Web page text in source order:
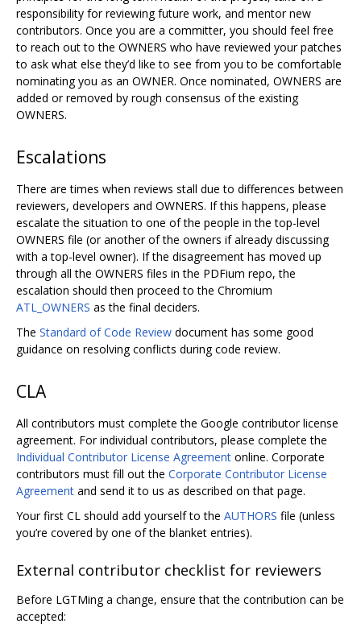
responsibility for reviewing future work, and mentor new
contributors. Once you are a committer, you should feel free
to reach out to the OWNERS who have reviewed your patches
to ask what else they’d like to see from you to be comfortable
nominating you as an OWNER. Once nominated, OWNERS are
added or removed by rough consensus of the existing
OWNERS.
Escalations
There are times when reviews stall due to differences between
reviewers, developers and OWNERS. If this happens, please
escalate the situation to one of the people in the top-level
OWNERS file (or another of the owners if already discussing
with a top-level owner). If the disagreement has moved up
through all the OWNERS files in the PDFium repo, the
escalation should then proceed to the Chromium
ATL_OWNERS as the final deciders.
The Standard of Code Review document has some good
guidance on resolving conflicts during code review.
CLA
All contributors must complete the Google contributor license
agreement. For individual contributors, please complete the
Individual Contributor License Agreement online. Corporate
contributors must fill out the Corporate Contributor License
Agreement and send it to us as described on that page.
Your first CL should add yourself to the AUTHORS file (unless
you’re covered by one of the blanket entries).
External contributor checklist for reviewers
Before LGTMing a change, ensure that the contribution can be
accepted: